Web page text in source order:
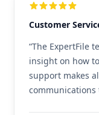
Customer
“The ExpertFile
insight on how
support makes
communications